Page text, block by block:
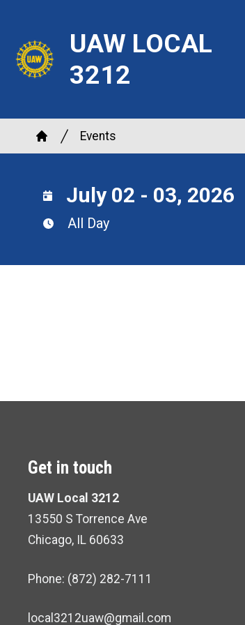
main
content
UAW LOCAL
3212
Breadcrumb
Home
Events
July 02 - 03, 2026
All Day
Get in touch
UAW Local 3212
13550 S Torrence Ave
Chicago, IL 60633
Phone: (872) 282-7111
local3212uaw@gmail.com